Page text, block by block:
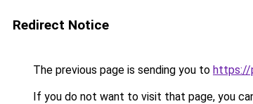
Redirect Notice
The previous page is sending you to https://
If you do not want to visit that page, you